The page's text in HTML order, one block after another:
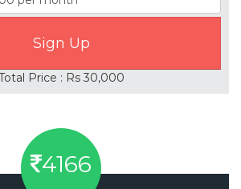
Price : Rs 30,000
4166